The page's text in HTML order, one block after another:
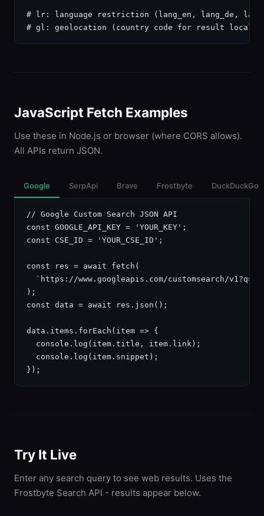
# lr: language restriction (lang_en, lang_de,
# gl: geolocation (country code for result
JavaScript Fetch Examples
Use these in Node.js or browser (where CORS allows).
All APIs return JSON.
Google SerpApi Brave Frostbyte DuckDuckGo
// Google Custom Search JSON API
const GOOGLE_API_KEY = 'YOUR_KEY';
const CSE_ID = 'YOUR_CSE_ID';
const res = await fetch(
`https://www.googleapis.com/customsearch/
);
const data = await res.json();
data.items.forEach(item => {
  console.log(item.title, item.link);
  console.log(item.snippet);
});
Try It Live
Enter any search query to see web results. Uses the
Frostbyte Search API - results appear below.